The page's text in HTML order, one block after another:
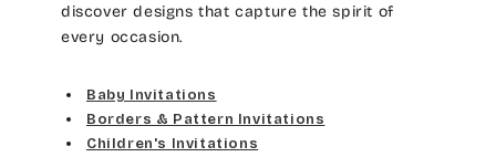
discover designs that capture the spirit of
every occasion.
Baby Invitations
Borders & Pattern Invitations
Children's Invitations